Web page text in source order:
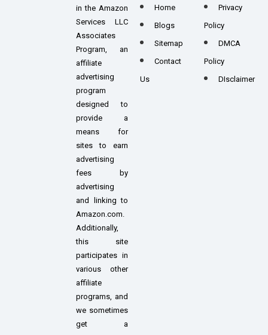
in the Amazon
Services LLC
Associates
Program, an
affiliate
advertising
program
designed to
provide a
means for
sites to earn
advertising
fees by
advertising
and linking to
Amazon.com.
Additionally,
this site
participates in
various other
affiliate
programs, and
we sometimes
get a
Home
Blogs
Sitemap
Contact
Us
Privacy
Policy
DMCA
Policy
DIsclaimer